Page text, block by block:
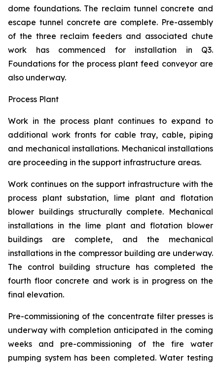
dome foundations. The reclaim tunnel concrete and
escape tunnel concrete are complete. Pre-assembly
of the three reclaim feeders and associated chute
work has commenced for installation in Q3.
Foundations for the process plant feed conveyor are
also underway.
Process Plant
Work in the process plant continues to expand to
additional work fronts for cable tray, cable, piping
and mechanical installations. Mechanical installations
are proceeding in the support infrastructure areas.
Work continues on the support infrastructure with the
process plant substation, lime plant and flotation
blower buildings structurally complete. Mechanical
installations in the lime plant and flotation blower
buildings are complete, and the mechanical
installations in the compressor building are underway.
The control building structure has completed the
fourth floor concrete and work is in progress on the
final elevation.
Pre-commissioning of the concentrate filter presses is
underway with completion anticipated in the coming
weeks and pre-commissioning of the fire water
pumping system has been completed. Water testing